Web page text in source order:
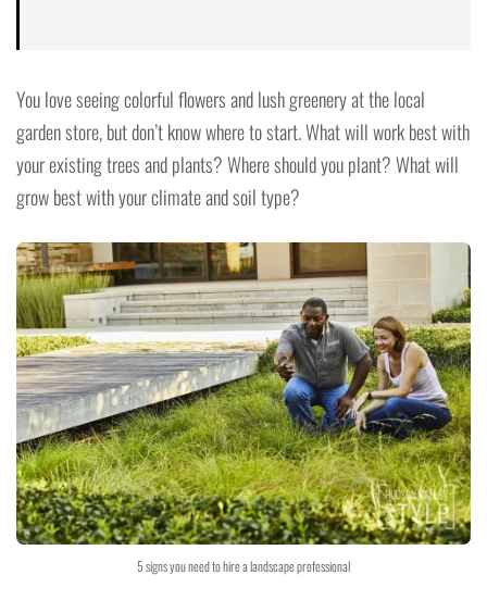
You love seeing colorful flowers and lush greenery at the local
garden store, but don’t know where to start. What will work best with
your existing trees and plants? Where should you plant? What will
grow best with your climate and soil type?
5 signs you need to hire a landscape professional